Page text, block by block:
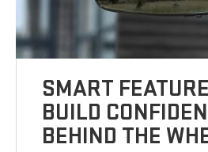
SMART
BUILD
BEHIND THE